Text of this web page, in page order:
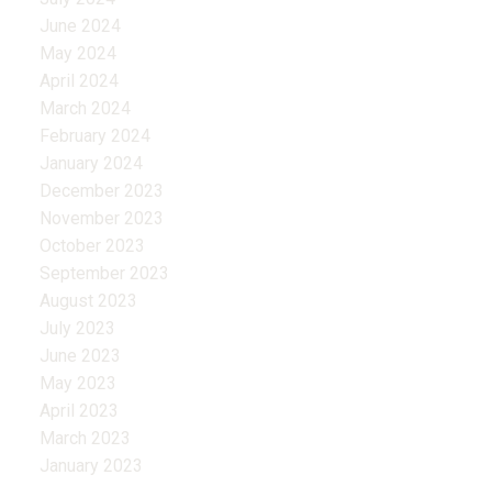
June 2024
May 2024
April 2024
March 2024
February 2024
January 2024
December 2023
November 2023
October 2023
September 2023
August 2023
July 2023
June 2023
May 2023
April 2023
March 2023
January 2023